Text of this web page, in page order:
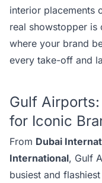
interior placements
real showstopper is
where your brand
every take-off and
Gulf
for Iconic
From Dubai
International, Gulf
busiest and